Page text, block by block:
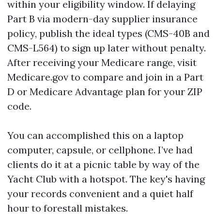
within your eligibility window. If delaying
Part B via modern-day supplier insurance
policy, publish the ideal types (CMS-40B and
CMS-L564) to sign up later without penalty.
After receiving your Medicare range, visit
Medicare.gov to compare and join in a Part
D or Medicare Advantage plan for your ZIP
code.
You can accomplished this on a laptop
computer, capsule, or cellphone. I’ve had
clients do it at a picnic table by way of the
Yacht Club with a hotspot. The key's having
your records convenient and a quiet half
hour to forestall mistakes.